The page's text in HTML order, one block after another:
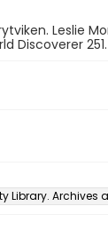
Leslie
Discoverer
Library. Archives